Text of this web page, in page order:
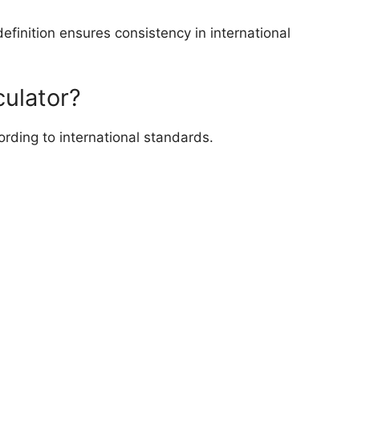
ensures consistency in international
to international standards.